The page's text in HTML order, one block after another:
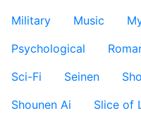
Military
Music
Psychological
Sci-Fi
Seinen
Shounen Ai
Slice of